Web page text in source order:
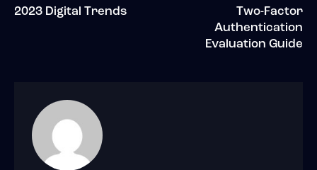
2023 Digital Trends
Two-Factor
Authentication
Evaluation Guide